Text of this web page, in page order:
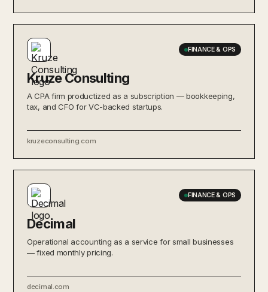
FINANCE & OPS
Kruze Consulting
A CPA firm productized as a subscription — bookkeeping,
tax, and CFO for VC-backed startups.
kruzeconsulting.com
FINANCE & OPS
Decimal
Operational accounting as a service for small businesses
— fixed monthly pricing.
decimal.com